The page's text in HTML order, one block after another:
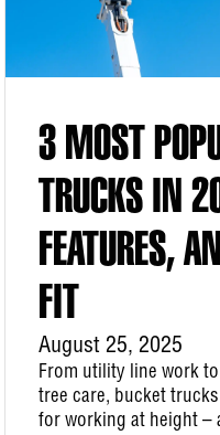
3 MOST
TRUCKS IN
FEATURES,
FIT
August 25, 2025
From utility line work
tree care, bucket
for working at height –